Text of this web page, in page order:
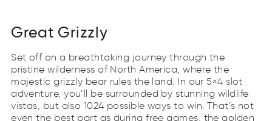
Great Grizzly
Set off on a breathtaking journey through the
pristine wilderness of North America, where the
majestic grizzly bear rules the land. In our 5×4 slot
adventure, you’ll be surrounded by stunning wildlife
vistas, but also 1024 possible ways to win. That’s not
even the best part as during free games, the golden